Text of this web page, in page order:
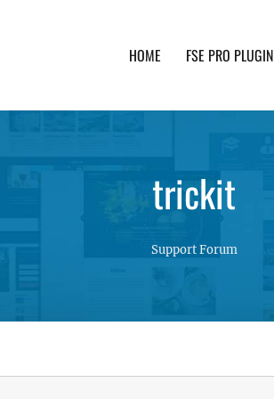
HOME FSE PRO PLUGIN
trickit
Support Forum